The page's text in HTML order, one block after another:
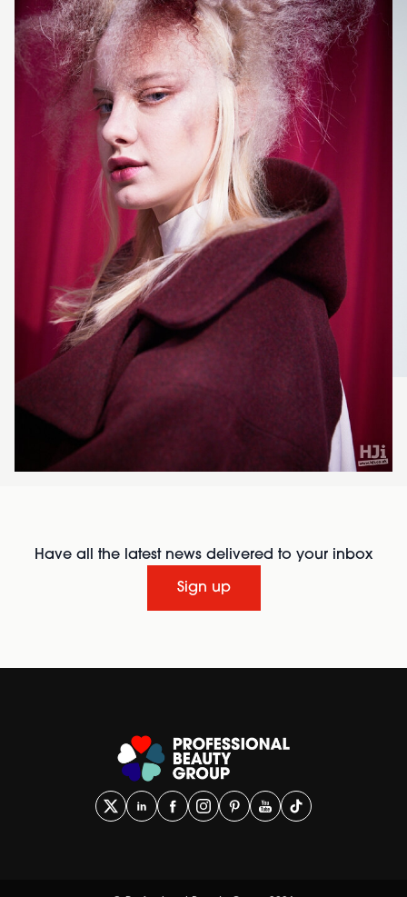
Have all the latest news delivered to your inbox
Sign up